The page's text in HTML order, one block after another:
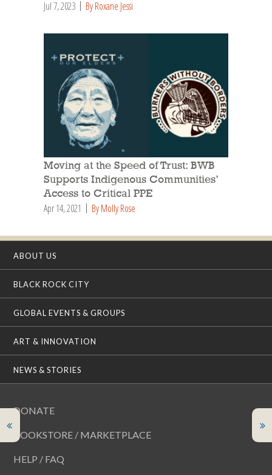
Jul 7, 2023 By Roxane Jessi
Moving at the Speed of Trust: BWB
Supports Indigenous Communities’
Access to Critical PPE
Apr 14, 2021 By Molly Rose
ABOUT US
BLACK ROCK CITY
GLOBAL EVENTS & GROUPS
ART & INNOVATION
NEWS & STORIES
DONATE
BOOKSTORE / MARKETPLACE
HELP / FAQ